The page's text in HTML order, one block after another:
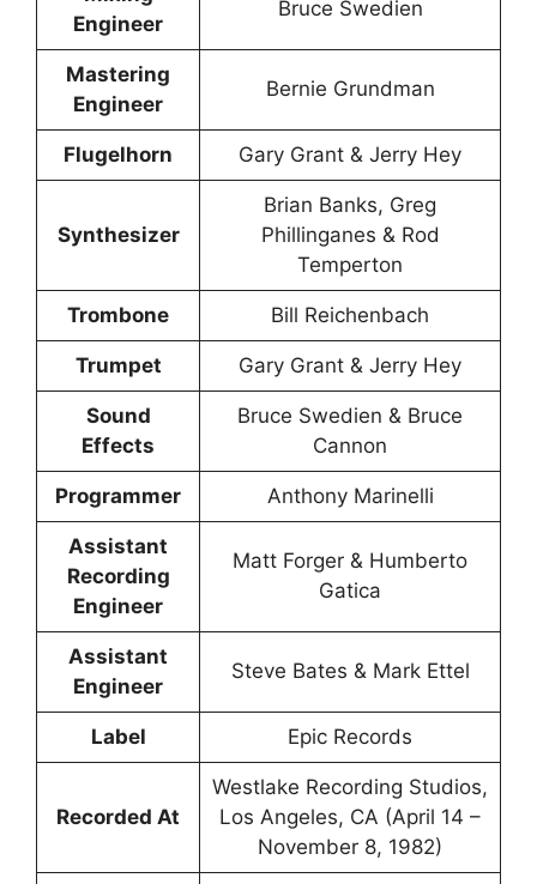
Engineer
Bruce Swedien
Mastering
Engineer
Bernie Grundman
Flugelhorn Gary Grant & Jerry Hey
Synthesizer
Brian Banks, Greg
Phillinganes & Rod
Temperton
Trombone Bill Reichenbach
Trumpet Gary Grant & Jerry Hey
Sound
Effects
Bruce Swedien & Bruce
Cannon
Programmer Anthony Marinelli
Assistant
Recording
Engineer
Matt Forger & Humberto
Gatica
Assistant
Engineer
Steve Bates & Mark Ettel
Label Epic Records
Recorded At
Westlake Recording Studios,
Los Angeles, CA (April 14 –
November 8, 1982)